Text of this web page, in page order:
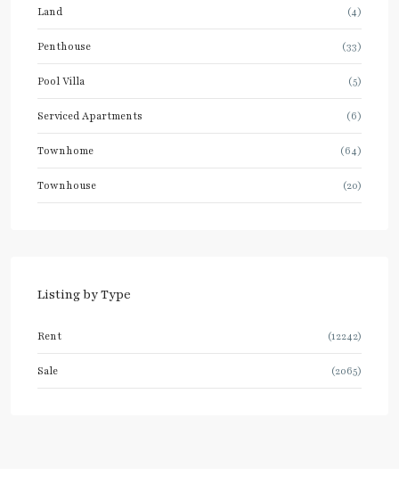
Land (4)
Penthouse (33)
Pool Villa (5)
Serviced Apartments (6)
Townhome (64)
Townhouse (20)
Listing by Type
Rent (12242)
Sale (2065)